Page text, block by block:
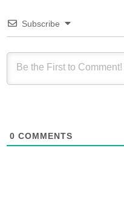
Subscribe
0 COMMENTS